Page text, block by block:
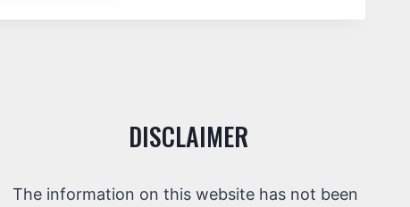
DISCLAIMER
The information on this website has not been